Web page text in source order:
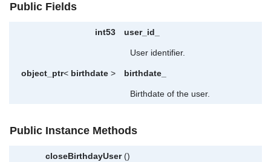
Public Fields
int53 user_id_
User identifier.
object_ptr< birthdate > birthdate_
Birthdate of the user.
Public Instance Methods
closeBirthdayUser()